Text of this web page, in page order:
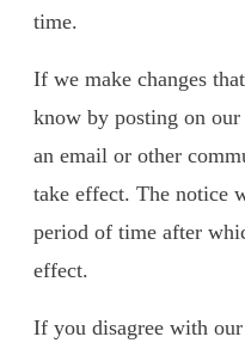
time.
If we make changes
know by posting on
an email or other
take effect. The notice
period of time after
effect.
If you disagree with